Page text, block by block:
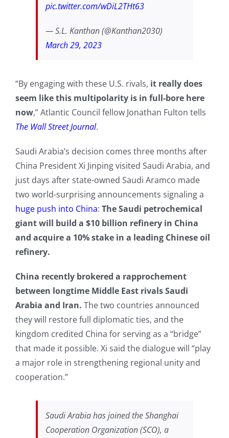
pic.twitter.com/wDiL2THt63
— S.L. Kanthan (@Kanthan2030)
March 29, 2023
“By engaging with these U.S. rivals, it really does
seem like this multipolarity is in full-bore here
now,” Atlantic Council fellow Jonathan Fulton tells
The Wall Street Journal.
Saudi Arabia’s decision comes three months after
China President Xi Jinping visited Saudi Arabia, and
just days after state-owned Saudi Aramco made
two world-surprising announcements signaling a
huge push into China: The Saudi petrochemical
giant will build a $10 billion refinery in China
and acquire a 10% stake in a leading Chinese oil
refinery.
China recently brokered a rapprochement
between longtime Middle East rivals Saudi
Arabia and Iran. The two countries announced
they will restore full diplomatic ties, and the
kingdom credited China for serving as a “bridge”
that made it possible. Xi said the dialogue will “play
a major role in strengthening regional unity and
cooperation.”
Saudi Arabia has joined the Shanghai
Cooperation Organization (SCO), a